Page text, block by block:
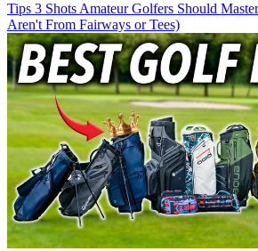
Tips 3 Shots Amateur Golfers Should
Aren't From Fairways or Tees)